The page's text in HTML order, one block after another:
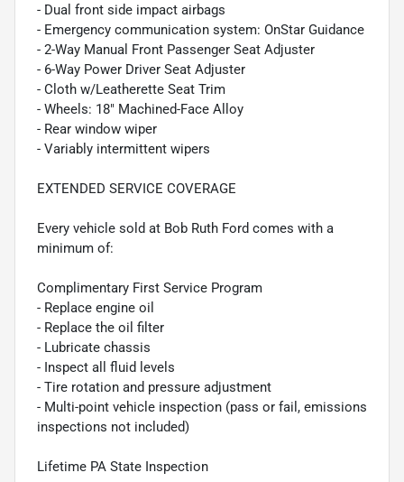
- Dual front side impact airbags
- Emergency communication system: OnStar Guidance
- 2-Way Manual Front Passenger Seat Adjuster
- 6-Way Power Driver Seat Adjuster
- Cloth w/Leatherette Seat Trim
- Wheels: 18" Machined-Face Alloy
- Rear window wiper
- Variably intermittent wipers
EXTENDED SERVICE COVERAGE
Every vehicle sold at Bob Ruth Ford comes with a
minimum of:
Complimentary First Service Program
- Replace engine oil
- Replace the oil filter
- Lubricate chassis
- Inspect all fluid levels
- Tire rotation and pressure adjustment
- Multi-point vehicle inspection (pass or fail, emissions
inspections not included)
Lifetime PA State Inspection